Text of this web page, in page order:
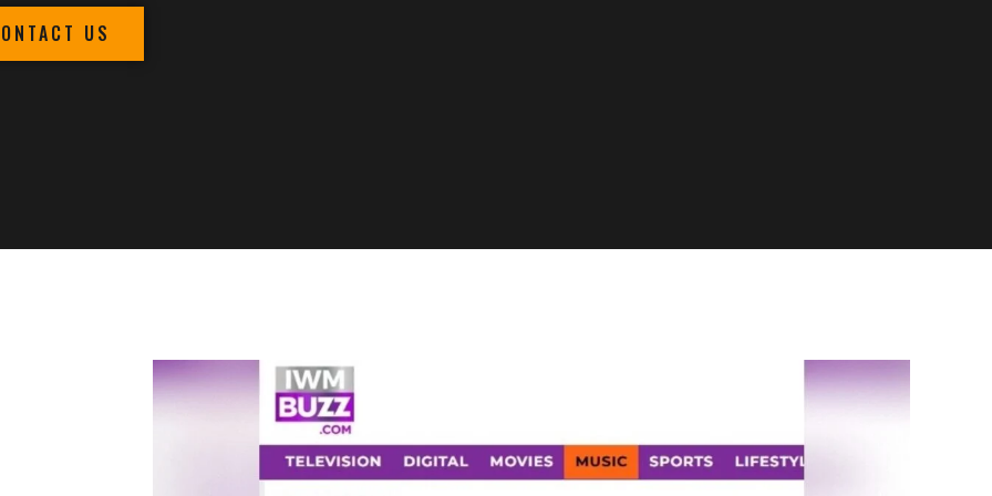
US